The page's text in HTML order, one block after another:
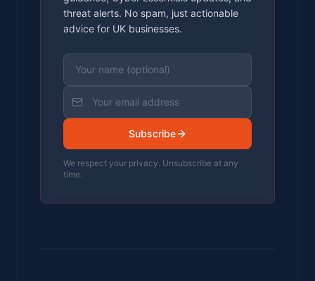
threat alerts. No spam, just actionable
advice for UK businesses.
Subscribe
We respect your privacy. Unsubscribe at any
time.